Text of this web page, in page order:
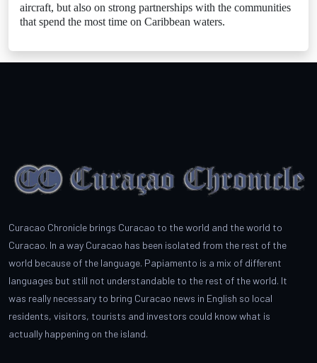
aircraft, but also on strong partnerships with the communities
that spend the most time on Caribbean waters.
Curacao Chronicle brings Curacao to the world and the world to
Curacao. In a way Curacao has been isolated from the rest of the
world because of the language. Papiamento is a mix of different
languages but still not understandable to the rest of the world. It
was really necessary to bring Curacao news in English so local
residents, visitors, tourists and investors could know what is
actually happening on the island.